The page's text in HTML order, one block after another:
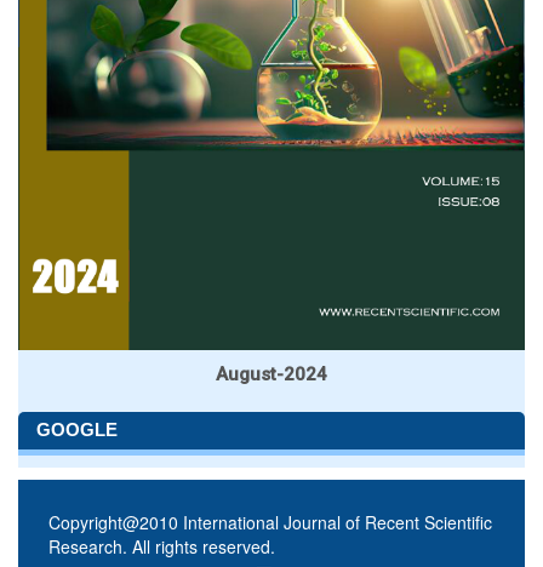
August-2024
GOOGLE
Copyright@2010 International Journal of Recent Scientific
Research. All rights reserved.